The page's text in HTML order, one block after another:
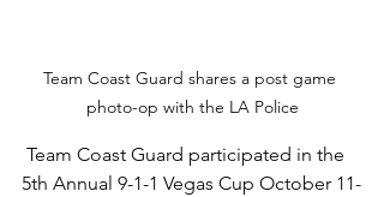
Team Coast Guard shares a post game
photo-op with the LA Police
5th Annual 9-1-1 Vegas Cup October 11-